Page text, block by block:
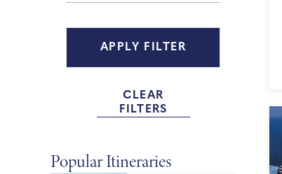
CLEAR
FILTERS
Popular Itineraries